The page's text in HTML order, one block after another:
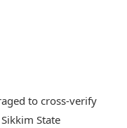
to cross-verify
State